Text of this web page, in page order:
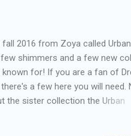
2016 from Zoya called Urban
shimmers and a few new
for! If you are a fan of
a few here you will need.
the sister collection the Urban